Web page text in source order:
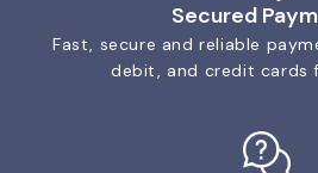
Secured
Fast, secure and reliable
debit, and credit cards